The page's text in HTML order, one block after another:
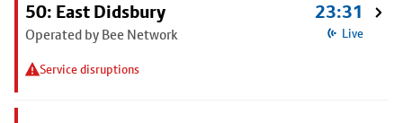
50: East Didsbury
Operated by Bee Network
Service disruptions
23:31
Live